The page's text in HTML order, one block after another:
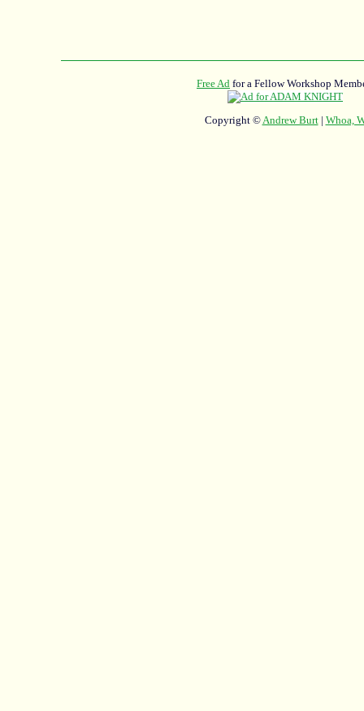
Free Ad for a Fellow Workshop
Copyright ©Andrew Burt| Whoa,